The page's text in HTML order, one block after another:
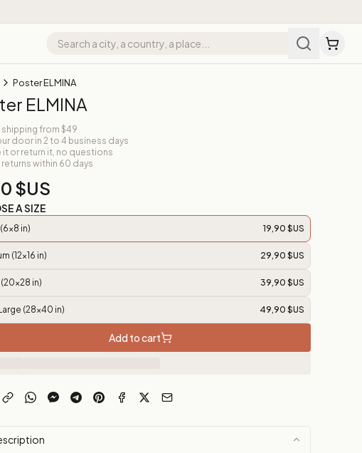
Poster ELMINA
ELMINA
shipping from $49
door in 2 to 4 business days
it or return it, no questions
returns within 60 days
$US
A SIZE
in) 19,90 $US
(12x16 in) 29,90 $US
(20x28 in) 39,90 $US
(28x40 in) 49,90 $US
Add to cart